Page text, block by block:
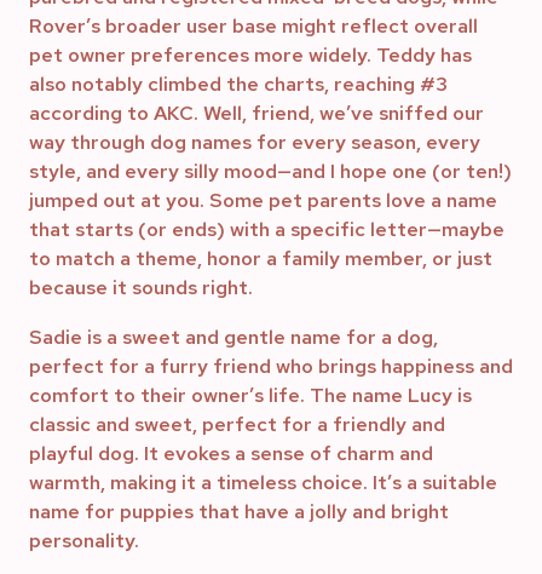
Rover’s broader user base might reflect overall
pet owner preferences more widely. Teddy has
also notably climbed the charts, reaching #3
according to AKC. Well, friend, we’ve sniffed our
way through dog names for every season, every
style, and every silly mood—and I hope one (or ten!)
jumped out at you. Some pet parents love a name
that starts (or ends) with a specific letter—maybe
to match a theme, honor a family member, or just
because it sounds right.
Sadie is a sweet and gentle name for a dog,
perfect for a furry friend who brings happiness and
comfort to their owner’s life. The name Lucy is
classic and sweet, perfect for a friendly and
playful dog. It evokes a sense of charm and
warmth, making it a timeless choice. It’s a suitable
name for puppies that have a jolly and bright
personality.